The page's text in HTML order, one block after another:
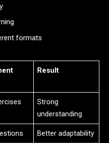
formats
Result
Strong
understanding
Better adaptability